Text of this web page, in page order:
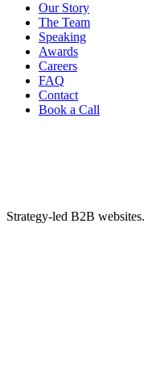
Our Story
The Team
Speaking
Awards
Careers
FAQ
Contact
Book a Call
Strategy-led B2B